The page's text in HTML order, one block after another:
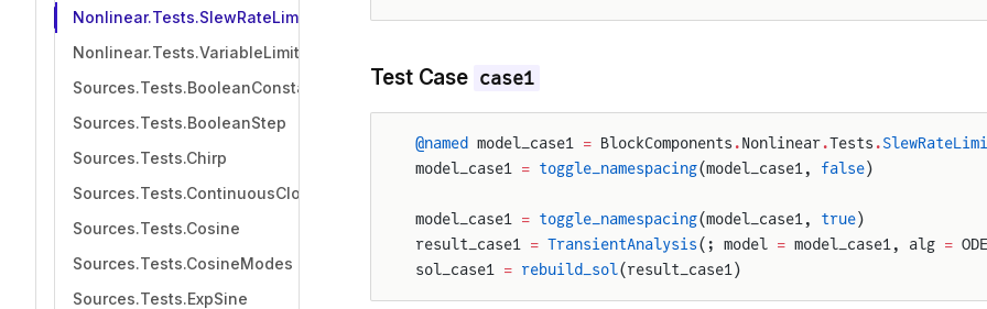
Nonlinear.Tests.SlewRateLimiter
Nonlinear.Tests.VariableLimiter
Sources.Tests.BooleanConstant
Sources.Tests.BooleanStep
Sources.Tests.Chirp
Sources.Tests.ContinuousClock
Sources.Tests.Cosine
Sources.Tests.CosineModes
Sources.Tests.ExpSine
Test Case case1
@named model_case1 = BlockComponents .Nonlinear.Tests .
model_case1 = toggle_namespacing(model_case1, false)
model_case1 = toggle_namespacing(model_case1, true)
result_case1 = TransientAnalysis(; model = model_case1, alg =
sol_case1 = rebuild_sol(result_case1)